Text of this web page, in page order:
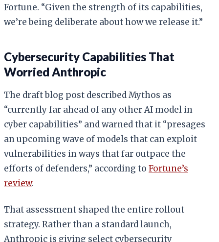
Fortune. “Given the strength of its capabilities,
we’re being deliberate about how we release it.”
Cybersecurity Capabilities That
Worried Anthropic
The draft blog post described Mythos as
“currently far ahead of any other AI model in
cyber capabilities” and warned that it “presages
an upcoming wave of models that can exploit
vulnerabilities in ways that far outpace the
efforts of defenders,” according to Fortune’s
review.
That assessment shaped the entire rollout
strategy. Rather than a standard launch,
Anthropic is giving select cybersecurity